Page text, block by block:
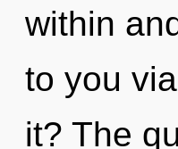
within
to you
it? The